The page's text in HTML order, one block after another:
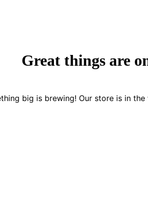
Great things are
big is brewing! Our store is in